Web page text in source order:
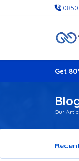
0850
Get
Our